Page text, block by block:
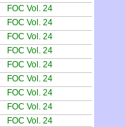
FOC Vol. 24
FOC Vol. 24
FOC Vol. 24
FOC Vol. 24
FOC Vol. 24
FOC Vol. 24
FOC Vol. 24
FOC Vol. 24
FOC Vol. 24